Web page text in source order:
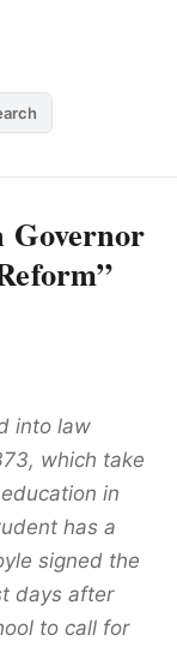
Governor
into law
which take
in
has a
signed the
days after
to call for